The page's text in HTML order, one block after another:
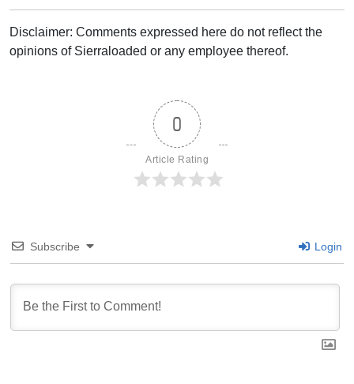
Disclaimer: Comments expressed here do not reflect the
opinions of Sierraloaded or any employee thereof.
0
Article Rating
Subscribe Login